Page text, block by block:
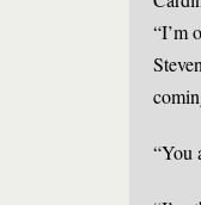
“I’m
“You